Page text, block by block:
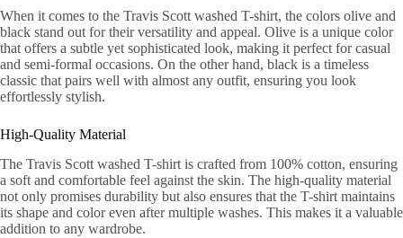
When it comes to the Travis Scott washed T-shirt, the colors olive and
black stand out for their versatility and appeal. Olive is a unique color
that offers a subtle yet sophisticated look, making it perfect for casual
and semi-formal occasions. On the other hand, black is a timeless
classic that pairs well with almost any outfit, ensuring you look
effortlessly stylish.
High-Quality Material
The Travis Scott washed T-shirt is crafted from 100% cotton, ensuring
a soft and comfortable feel against the skin. The high-quality material
not only promises durability but also ensures that the T-shirt maintains
its shape and color even after multiple washes. This makes it a valuable
addition to any wardrobe.